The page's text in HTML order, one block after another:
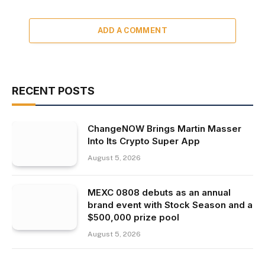
ADD A COMMENT
RECENT POSTS
ChangeNOW Brings Martin Masser
Into Its Crypto Super App
August 5, 2026
MEXC 0808 debuts as an annual
brand event with Stock Season and a
$500,000 prize pool
August 5, 2026